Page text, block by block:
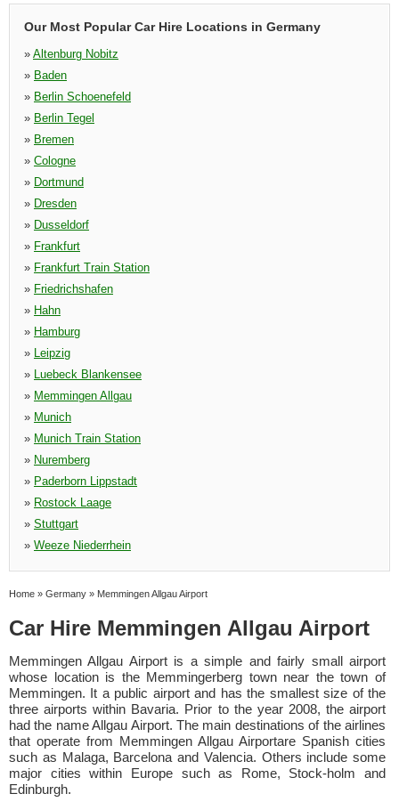
Our Most Popular Car Hire Locations in Germany
» Altenburg Nobitz
» Baden
» Berlin Schoenefeld
» Berlin Tegel
» Bremen
» Cologne
» Dortmund
» Dresden
» Dusseldorf
» Frankfurt
» Frankfurt Train Station
» Friedrichshafen
» Hahn
» Hamburg
» Leipzig
» Luebeck Blankensee
» Memmingen Allgau
» Munich
» Munich Train Station
» Nuremberg
» Paderborn Lippstadt
» Rostock Laage
» Stuttgart
» Weeze Niederrhein
Home » Germany » Memmingen Allgau Airport
Car Hire Memmingen Allgau Airport
Memmingen Allgau Airport is a simple and fairly small airport
whose location is the Memmingerberg town near the town of
Memmingen. It a public airport and has the smallest size of the
three airports within Bavaria. Prior to the year 2008, the airport
had the name Allgau Airport. The main destinations of the airlines
that operate from Memmingen Allgau Airportare Spanish cities
such as Malaga, Barcelona and Valencia. Others include some
major cities within Europe such as Rome, Stock-holm and
Edinburgh.